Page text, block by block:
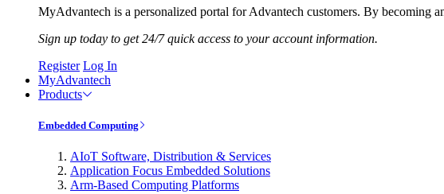
MyAdvantech is a personalized portal for Advantech customers. By becoming
Sign up today to get 24/7 quick access to your account information.
Register Log In
MyAdvantech
Products
Embedded Computing
AIoT Software, Distribution & Services
Application Focus Embedded Solutions
Arm-Based Computing Platforms